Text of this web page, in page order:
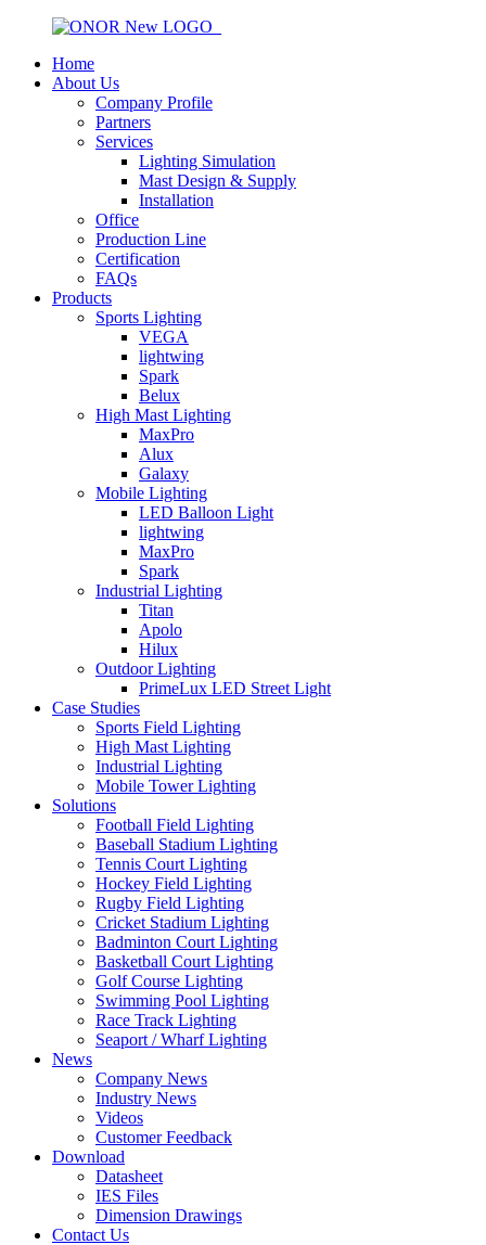
Home
About Us
Company Profile
Partners
Services
Lighting Simulation
Mast Design & Supply
Installation
Office
Production Line
Certification
FAQs
Products
Sports Lighting
VEGA
lightwing
Spark
Belux
High Mast Lighting
MaxPro
Alux
Galaxy
Mobile Lighting
LED Balloon Light
lightwing
MaxPro
Spark
Industrial Lighting
Titan
Apolo
Hilux
Outdoor Lighting
PrimeLux LED Street Light
Case Studies
Sports Field Lighting
High Mast Lighting
Industrial Lighting
Mobile Tower Lighting
Solutions
Football Field Lighting
Baseball Stadium Lighting
Tennis Court Lighting
Hockey Field Lighting
Rugby Field Lighting
Cricket Stadium Lighting
Badminton Court Lighting
Basketball Court Lighting
Golf Course Lighting
Swimming Pool Lighting
Race Track Lighting
Seaport / Wharf Lighting
News
Company News
Industry News
Videos
Customer Feedback
Download
Datasheet
IES Files
Dimension Drawings
Contact Us